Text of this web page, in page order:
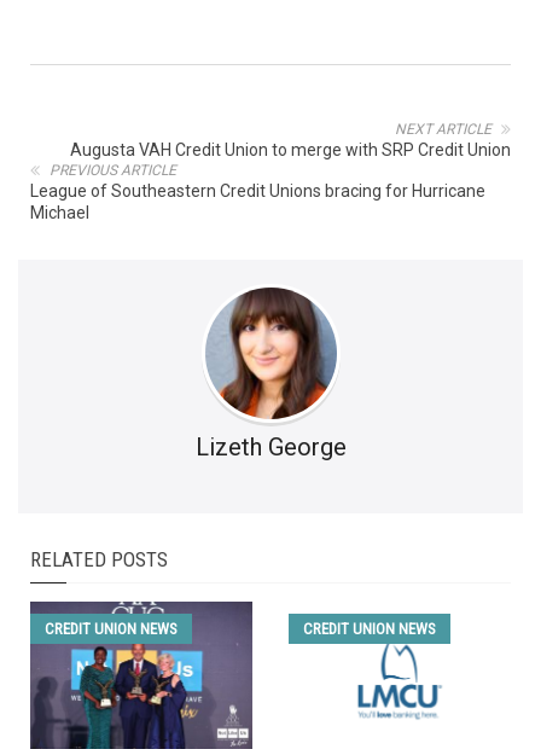
NEXT ARTICLE
Augusta VAH Credit Union to merge with SRP Credit Union
PREVIOUS ARTICLE
League of Southeastern Credit Unions bracing for Hurricane
Michael
Lizeth George
RELATED POSTS
CREDIT UNION NEWS CREDIT UNION NEWS